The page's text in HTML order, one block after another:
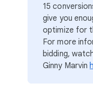
15
give you
optimize for
For more
bidding,
Ginny Marvin